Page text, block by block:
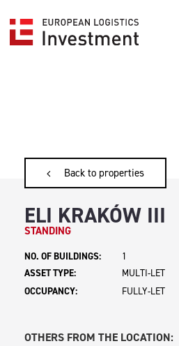
ELI KRAKÓW III
STANDING
NO. OF BUILDINGS:
1
ASSET TYPE:
MULTI-LET
OCCUPANCY:
FULLY-LET
OTHERS FROM THE LOCATION:
Back to properties